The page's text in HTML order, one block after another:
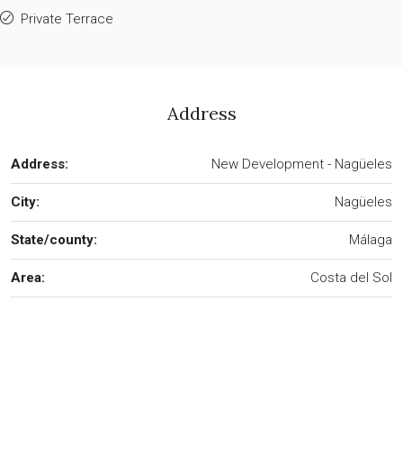
Private Terrace
Address
Address: New Development - Nagüeles
City: Nagüeles
State/county: Málaga
Area: Costa del Sol